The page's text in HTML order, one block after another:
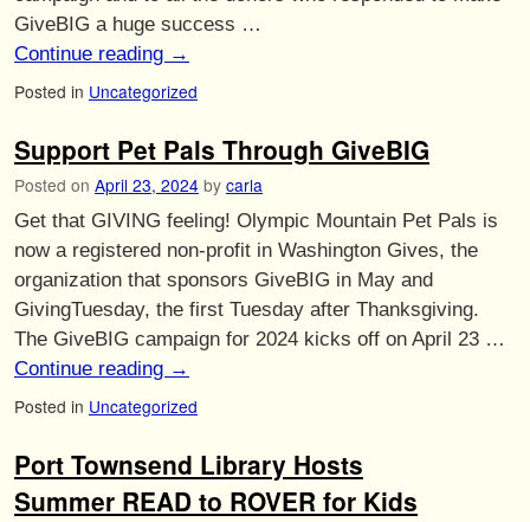
GiveBIG a huge success …
Continue reading →
Posted in Uncategorized
Support Pet Pals Through GiveBIG
Posted on April 23, 2024 by carla
Get that GIVING feeling! Olympic Mountain Pet Pals is
now a registered non-profit in Washington Gives, the
organization that sponsors GiveBIG in May and
GivingTuesday, the first Tuesday after Thanksgiving.
The GiveBIG campaign for 2024 kicks off on April 23 …
Continue reading →
Posted in Uncategorized
Port Townsend Library Hosts
Summer READ to ROVER for Kids